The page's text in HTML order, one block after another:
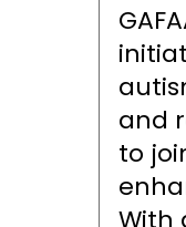
and
to
With